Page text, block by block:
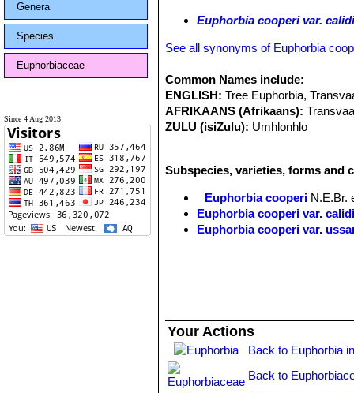
Genera
Species
Euphorbiaceae
Since 4 Aug 2013
Euphorbia cooperi var.
See all synonyms of Euphorbia
Common Names include:
ENGLISH: Tree Euphorbia,
AFRIKAANS (Afrikaans):
ZULU (isiZulu): Umhlonhlo
Subspecies, varieties, forms and
Euphorbia cooperi N.E.Br.
Euphorbia cooperi var.
Euphorbia cooperi var.
Your Actions
Back to Euphorbia
Back to